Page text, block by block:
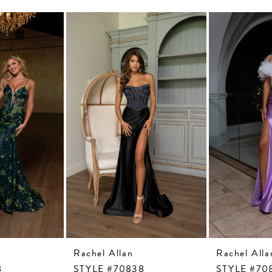
Rachel Allan
Rachel